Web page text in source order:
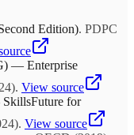
Edition). PDPC
— Enterprise
). View source
for
). View source